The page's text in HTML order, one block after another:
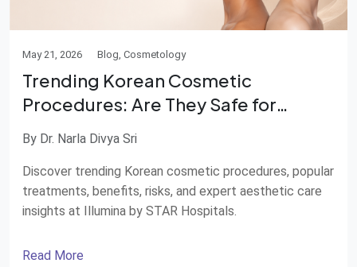
May 21, 2026 Blog, Cosmetology
Trending Korean Cosmetic
Procedures: Are They Safe for
Patients?
By Dr. Narla Divya Sri
Discover trending Korean cosmetic procedures, popular
treatments, benefits, risks, and expert aesthetic care
insights at Illumina by STAR Hospitals.
Read More